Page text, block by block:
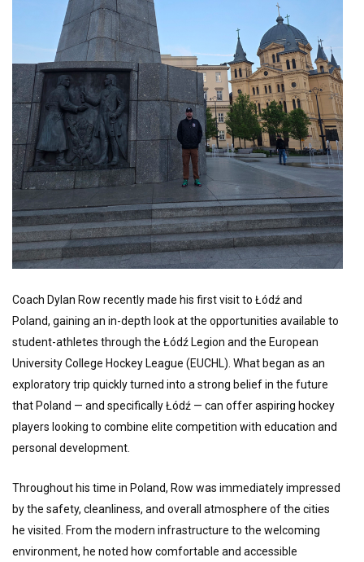
Coach Dylan Row recently made his first visit to Łódź and
Poland, gaining an in-depth look at the opportunities available to
student-athletes through the Łódź Legion and the European
University College Hockey League (EUCHL). What began as an
exploratory trip quickly turned into a strong belief in the future
that Poland — and specifically Łódź — can offer aspiring hockey
players looking to combine elite competition with education and
personal development.
Throughout his time in Poland, Row was immediately impressed
by the safety, cleanliness, and overall atmosphere of the cities
he visited. From the modern infrastructure to the welcoming
environment, he noted how comfortable and accessible